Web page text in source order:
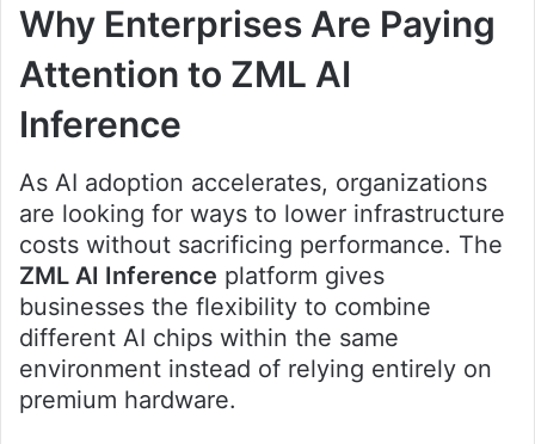
Why Enterprises Are Paying
Attention to ZML AI
Inference
As AI adoption accelerates, organizations
are looking for ways to lower infrastructure
costs without sacrificing performance. The
ZML AI Inference platform gives
businesses the flexibility to combine
different AI chips within the same
environment instead of relying entirely on
premium hardware.